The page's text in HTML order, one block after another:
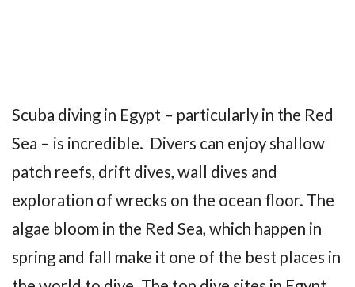
Scuba diving in Egypt – particularly in the Red
Sea – is incredible. Divers can enjoy shallow
patch reefs, drift dives, wall dives and
exploration of wrecks on the ocean floor. The
algae bloom in the Red Sea, which happen in
spring and fall make it one of the best places in